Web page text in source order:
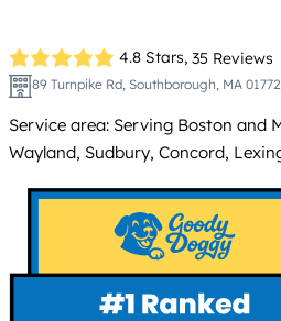
4.8 Stars, 35 Reviews
89 Turnpike Rd, Southborough, MA 01772
Service area: Serving Boston and
Wayland, Sudbury, Concord,